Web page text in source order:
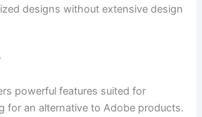
designs without extensive design
powerful features suited for
for an alternative to Adobe products.